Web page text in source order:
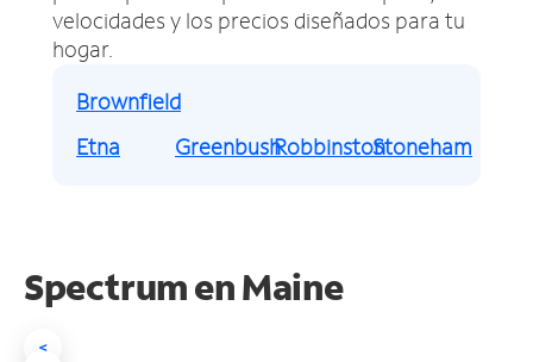
velocidades y los precios diseñados para tu
hogar.
Brownfield
Etna
GreenbushRobbinstonStoneham
Spectrum enMaine
<